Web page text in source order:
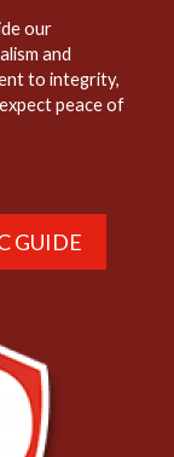
our
and
to integrity,
peace of
GUIDE